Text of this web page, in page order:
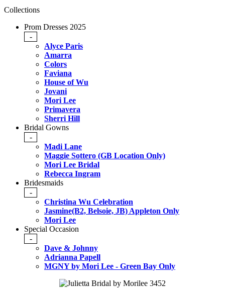
Collections
Prom Dresses 2025
-
Alyce Paris
Amarra
Colors
Faviana
House of Wu
Jovani
Mori Lee
Primavera
Sherri Hill
Bridal Gowns
-
Madi Lane
Maggie Sottero (GB Location Only)
Mori Lee Bridal
Rebecca Ingram
Bridesmaids
-
Christina Wu Celebration
Jasmine(B2, Belsoie, JB) Appleton Only
Mori Lee
Special Occasion
-
Dave & Johnny
Adrianna Papell
MGNY by Mori Lee - Green Bay Only